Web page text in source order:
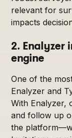
relevant for
impacts
2. Enalyzer
engine
One of the
Enalyzer and
With Enalyzer,
and follow up
the